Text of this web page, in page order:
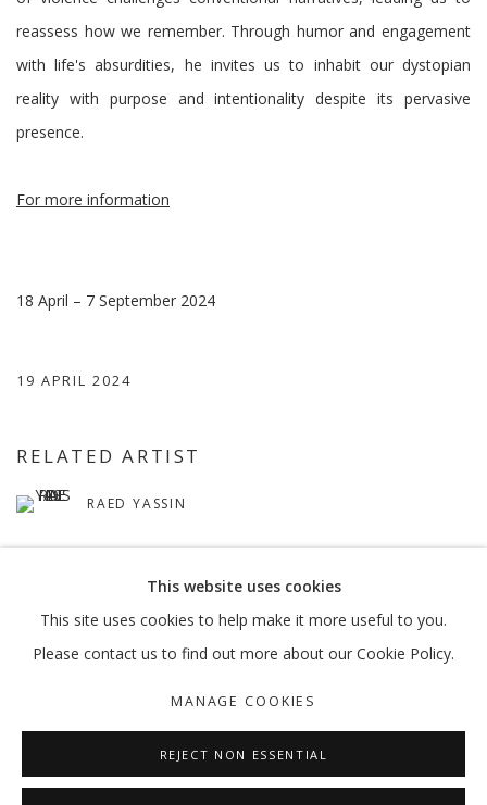
reassess how we remember. Through humor and engagement
with life's absurdities, he invites us to inhabit our dystopian
reality with purpose and intentionality despite its pervasive
presence.
For more information
18 April – 7 September 2024
19 APRIL 2024
RELATED ARTIST
RAED YASSIN
COPYRIGHT © 2026 GALLERY ISABELLE
This website uses cookies
This site uses cookies to help make it more useful to you.
Please contact us to find out more about our Cookie Policy.
MANAGE COOKIES
REJECT NON ESSENTIAL